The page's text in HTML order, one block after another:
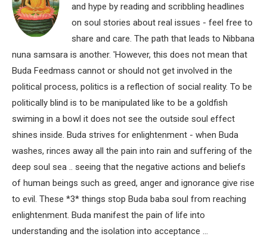
and hype by reading and scribbling headlines
on soul stories about real issues - feel free to
share and care. The path that leads to Nibbana
nuna samsara is another. 'However, this does not mean that
Buda Feedmass cannot or should not get involved in the
political process, politics is a reflection of social reality. To be
politically blind is to be manipulated like to be a goldfish
swiming in a bowl it does not see the outside soul effect
shines inside. Buda strives for enlightenment - when Buda
washes, rinces away all the pain into rain and suffering of the
deep soul sea .. seeing that the negative actions and beliefs
of human beings such as greed, anger and ignorance give rise
to evil. These *3* things stop Buda baba soul from reaching
enlightenment. Buda manifest the pain of life into
understanding and the isolation into acceptance ...